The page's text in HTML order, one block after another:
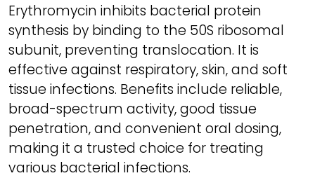
Erythromycin inhibits bacterial protein
synthesis by binding to the 50S ribosomal
subunit, preventing translocation. It is
effective against respiratory, skin, and soft
tissue infections. Benefits include reliable,
broad-spectrum activity, good tissue
penetration, and convenient oral dosing,
making it a trusted choice for treating
various bacterial infections.